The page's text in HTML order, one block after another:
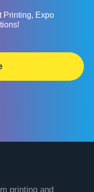
Printing, Expo
printing and